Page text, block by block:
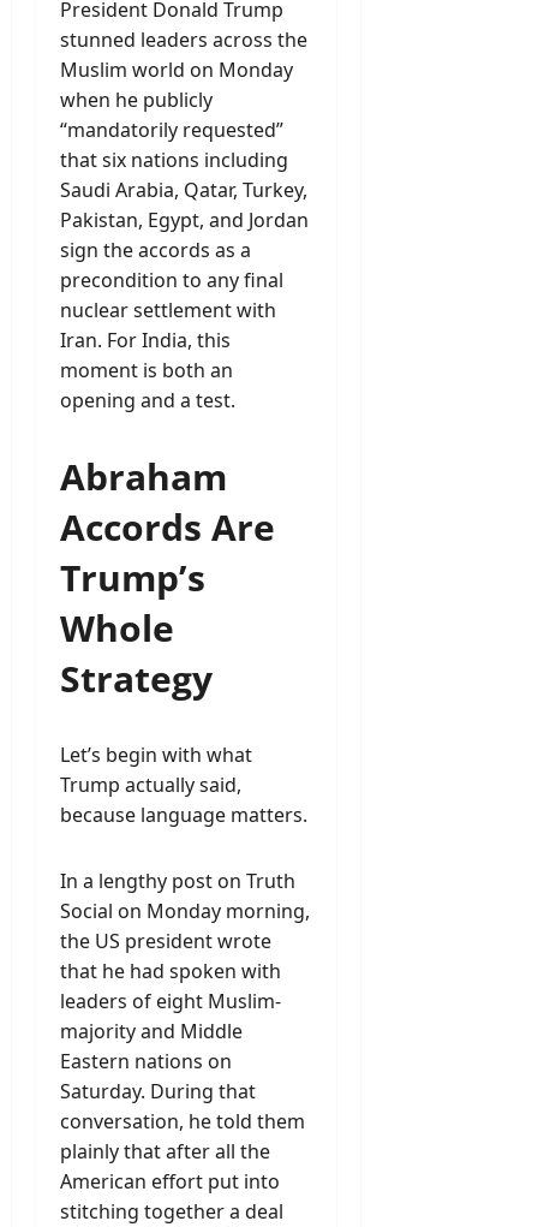
President Donald Trump
stunned leaders across the
Muslim world on Monday
when he publicly
“mandatorily requested”
that six nations including
Saudi Arabia, Qatar, Turkey,
Pakistan, Egypt, and Jordan
sign the accords as a
precondition to any final
nuclear settlement with
Iran. For India, this
moment is both an
opening and a test.
Abraham
Accords Are
Trump’s
Whole
Strategy
Let’s begin with what
Trump actually said,
because language matters.
In a lengthy post on Truth
Social on Monday morning,
the US president wrote
that he had spoken with
leaders of eight Muslim-
majority and Middle
Eastern nations on
Saturday. During that
conversation, he told them
plainly that after all the
American effort put into
stitching together a deal